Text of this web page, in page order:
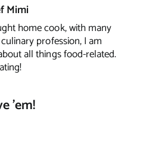
Mimi
home cook, with many
profession, I am
all things food-related.
'em!